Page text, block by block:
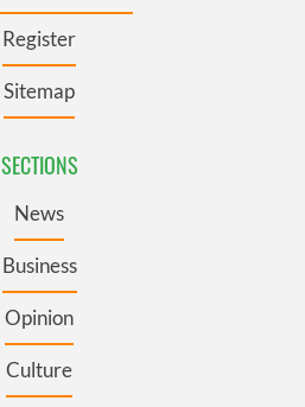
Register
Sitemap
SECTIONS
News
Business
Opinion
Culture